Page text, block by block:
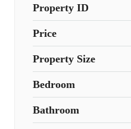
Property ID
Price
Property Size
Bedroom
Bathroom